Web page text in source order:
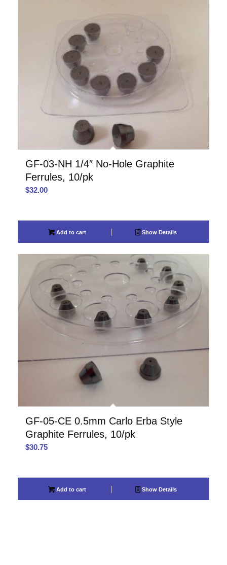
GF-03-NH 1/4″ No-Hole Graphite
Ferrules, 10/pk
$32.00
Add to cart Show Details
GF-05-CE 0.5mm Carlo Erba Style
Graphite Ferrules, 10/pk
$30.75
Add to cart Show Details